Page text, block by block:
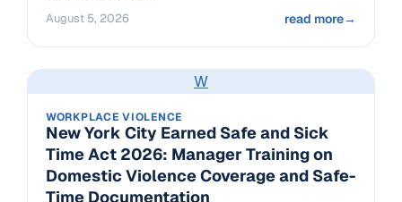
August 5, 2026 read more→
W
WORKPLACE VIOLENCE
New York City Earned Safe and Sick
Time Act 2026: Manager Training on
Domestic Violence Coverage and Safe-
Time Documentation